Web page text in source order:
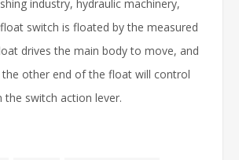
industry, hydraulic machinery,
switch is floated by the measured
drives the main body to move, and
other end of the float will control
switch action lever.